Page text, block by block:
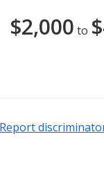
$2,000 to $
Report